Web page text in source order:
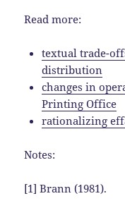
Read more:
textual trade-
distribution
changes in
Printing Office
rationalizing
Notes:
[1] Brann (1981).